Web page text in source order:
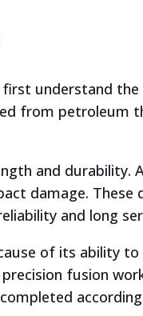
understand
from petroleum
and durability.
damage. These
and long
of its ability
fusion